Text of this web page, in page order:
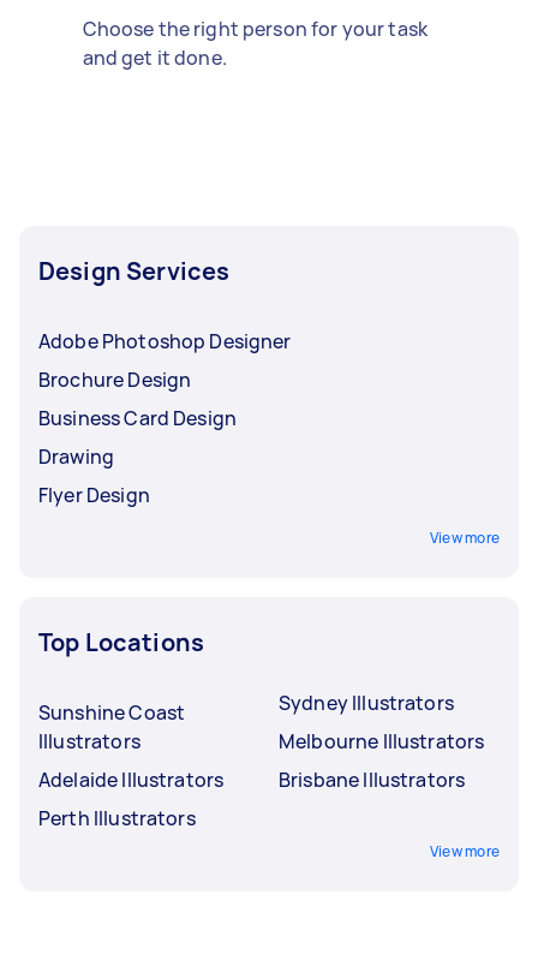
Choose the right person for your task
and get it done.
Design Services
Adobe Photoshop Designer
Brochure Design
Business Card Design
Drawing
Flyer Design
View more
Top Locations
Sunshine Coast
Illustrators
Adelaide Illustrators
Perth Illustrators
Sydney Illustrators
Melbourne Illustrators
Brisbane Illustrators
View more